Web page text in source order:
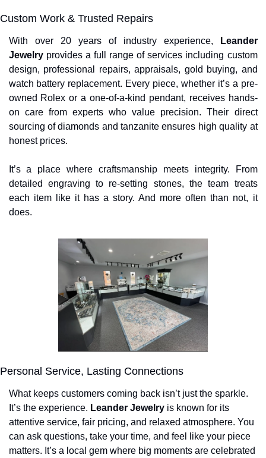
Custom Work & Trusted Repairs
With over 20 years of industry experience,
Leander
Jewelry provides a full range of services including custom
design, professional repairs, appraisals, gold buying, and
watch battery replacement. Every piece, whether it’s a pre-
owned Rolex or a one-of-a-kind pendant, receives hands-
on care from experts who value precision. Their direct
sourcing of diamonds and tanzanite ensures high quality at
honest prices.
It’s a place where craftsmanship meets integrity. From
detailed engraving to re-setting stones, the team treats
each item like it has a story. And more often than not, it
does.
Personal Service, Lasting Connections
What keeps customers coming back isn’t just the sparkle.
It’s the experience. Leander Jewelry is known for its
attentive service, fair pricing, and relaxed atmosphere. You
can ask questions, take your time, and feel like your piece
matters. It’s a local gem where big moments are celebrated